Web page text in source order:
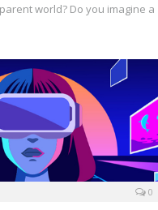
world? Do you imagine a
0